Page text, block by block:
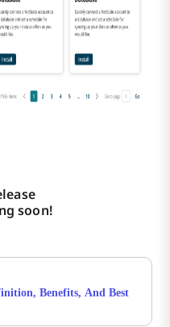
soon!
Benefits, And Best